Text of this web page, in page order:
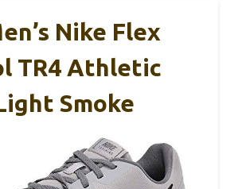
Nike Flex
TR4 Athletic
Smoke